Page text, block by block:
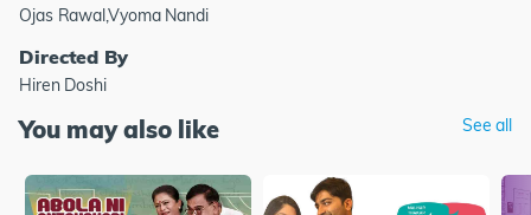
Ojas Rawal,Vyoma Nandi
Directed By
Hiren Doshi
You may also like See all